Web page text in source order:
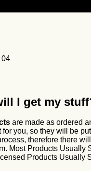
04
I get my
are made as ordered
for you, so they will be
therefore there
Most Products Usually
Products Usually